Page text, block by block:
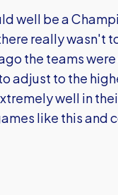
well be a
really wasn't
the teams
adjust to the
well in
like this and